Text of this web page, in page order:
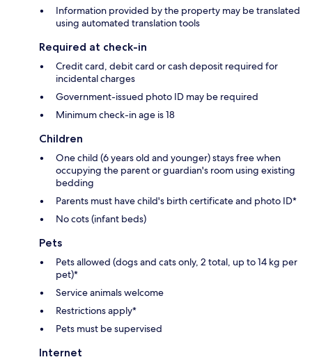
Information provided by the property may be translated
using automated translation tools
Required at check-in
Credit card, debit card or cash deposit required for
incidental charges
Government-issued photo ID may be required
Minimum check-in age is 18
Children
One child (6 years old and younger) stays free when
occupying the parent or guardian's room using existing
bedding
Parents must have child's birth certificate and photo ID*
No cots (infant beds)
Pets
Pets allowed (dogs and cats only, 2 total, up to 14 kg per
pet)*
Service animals welcome
Restrictions apply*
Pets must be supervised
Internet